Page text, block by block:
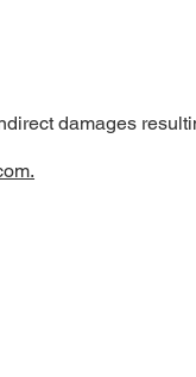
damages